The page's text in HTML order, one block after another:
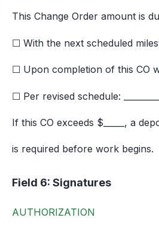
This Change Order amount is
☐ With the next scheduled
☐ Upon completion of this CO
☐ Per revised schedule:
If this CO exceeds $_____, a
is required before work begins.
Field 6: Signatures
AUTHORIZATION